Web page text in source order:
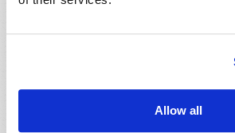
Allow all
Peter G. Nathan
Loss of collective purpose has